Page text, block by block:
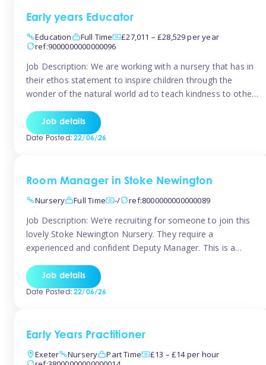
Early years Educator
Education
Full Time
£27,011 – £28,529 per year
ref:9000000000000096
Job Description: We are working with a nursery that has in
their ethos statement to inspire children through the
wonder of the natural world ad to teach kindness to other
looking to work in a nursery with these ethos and can help
children to learn and […]
Job details
Date Posted:22/06/26
Room Manager in Stoke Newington
Nursery
Full Time -/ ref:8000000000000089
Job Description: We’re recruiting for someone to join this
lovely Stoke Newington Nursery. They require a
experienced and confident Deputy Manager. This is a
about early years education and thrives in a hands-on
leadership role. As Deputy Manager, you’ll play a key role
Job details
Date Posted:22/06/26
Early Years Practitioner
Exeter
Nursery Part Time
£13 – £14 per hour